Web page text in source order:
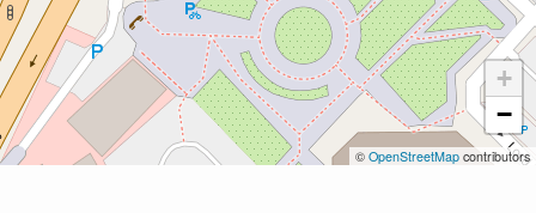
+
−
© OpenStreetMap contributors